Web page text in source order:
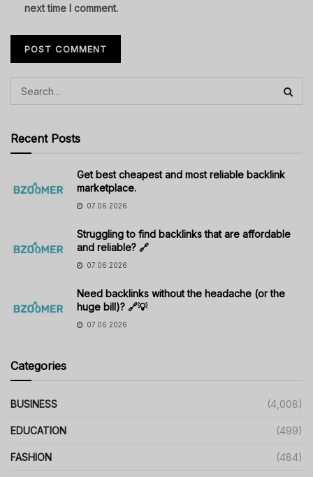
next time I comment.
Recent Posts
Get best cheapest and most reliable backlink
marketplace.
07.06.2026
Struggling to find backlinks that are affordable
and reliable? 🔗
07.06.2026
Need backlinks without the headache (or the
huge bill)? 🔗💡
07.06.2026
Categories
BUSINESS (4,008)
EDUCATION (499)
FASHION (484)